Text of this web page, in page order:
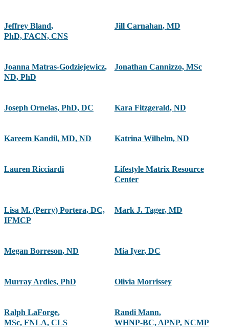
Jeffrey Bland,
PhD, FACN, CNS
Jill Carnahan, MD
Joanna Matras-Godziejewicz,
ND, PhD
Jonathan Cannizzo, MSc
Joseph Ornelas, PhD, DC Kara Fitzgerald, ND
Kareem Kandil, MD, ND Katrina Wilhelm, ND
Lauren Ricciardi
Lifestyle Matrix Resource
Center
Lisa M. (Perry) Portera, DC,
IFMCP
Mark J. Tager, MD
Megan Borreson, ND Mia Iyer, DC
Murray Ardies, PhD Olivia Morrissey
Ralph LaForge,
MSc, FNLA, CLS
Randi Mann,
WHNP-BC, APNP, NCMP